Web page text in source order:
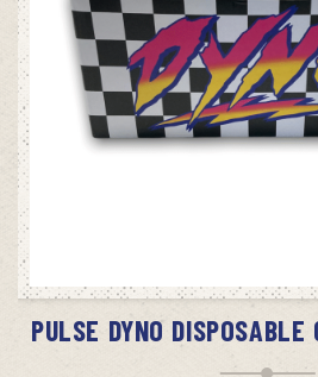
PULSE DYNO DISPOSABLE